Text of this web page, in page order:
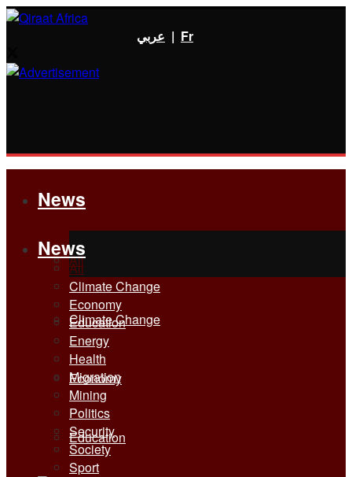
عربي | Fr
News
All
Climate Change
Economy
Education
News
All
Climate Change
Economy
Education
Energy
Health
Migration
Mining
Politics
Security
Society
Sport